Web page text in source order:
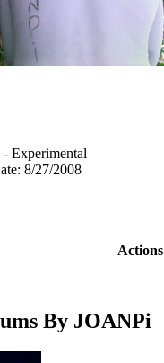
Experimental
8/27/2008
Actions
By JOANPi